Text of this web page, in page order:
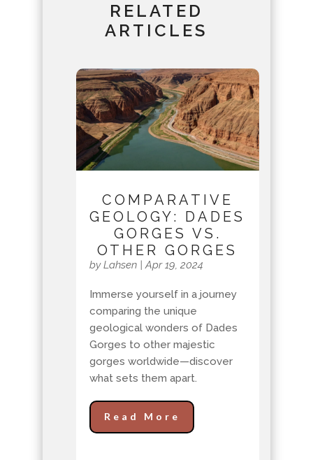
RELATED
ARTICLES
COMPARATIVE
GEOLOGY: DADES
GORGES VS.
OTHER GORGES
byLahsen |Apr 19, 2024
Immerse yourself in a journey
comparing the unique
geological wonders of Dades
Gorges to other majestic
gorges worldwide—discover
what sets them apart.
Read More